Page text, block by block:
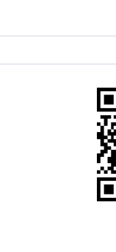
Qatar Airways Flights